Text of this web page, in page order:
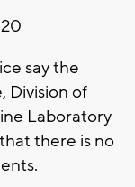
say the
Division of
Laboratory
there is no